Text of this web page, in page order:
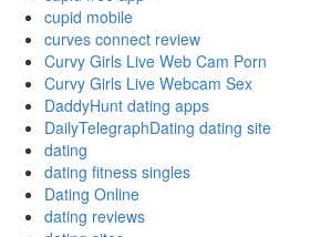
cupid mobile
curves connect review
Curvy Girls Live Web Cam Porn
Curvy Girls Live Webcam Sex
DaddyHunt dating apps
DailyTelegraphDating dating site
dating
dating fitness singles
Dating Online
dating reviews